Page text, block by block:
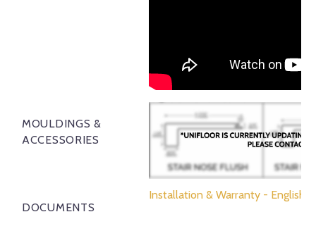
MOULDINGS &
ACCESSORIES
DOCUMENTS
Installation & Warranty - English